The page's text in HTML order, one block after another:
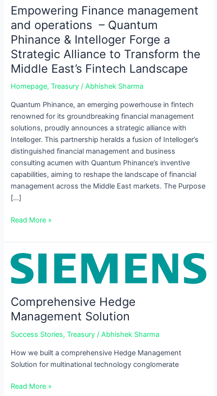
Empowering Finance management
and operations – Quantum
Phinance & Intelloger Forge a
Strategic Alliance to Transform the
Middle East’s Fintech Landscape
Homepage,Treasury /Abhishek Sharma
Quantum Phinance, an emerging powerhouse in fintech
renowned for its groundbreaking financial management
solutions, proudly announces a strategic alliance with
Intelloger. This partnership heralds a fusion of Intelloger’s
distinguished financial management and business
consulting acumen with Quantum Phinance’s inventive
capabilities, aiming to reshape the landscape of financial
management across the Middle East markets. The Purpose
[…]
–
Quantum
Phinance
&
Intelloger
Forge
Strategic
Alliance
Transform
the
Middle
Fintech
Read More »
Comprehensive Hedge
Management Solution
Success Stories,Treasury /Abhishek Sharma
How we built a comprehensive Hedge Management
Solution for multinational technology conglomerate
Comprehensive
Hedge
Management
Read More »